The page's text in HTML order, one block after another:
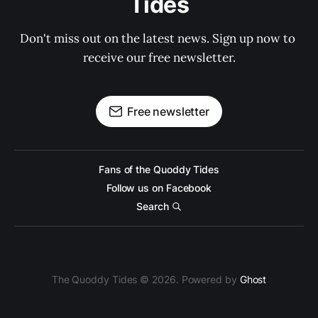
Don't miss out on the latest news. Sign up now to
receive our free newsletter.
Free newsletter
Fans of the Quoddy Tides
Follow us on Facebook
Search
The Quoddy Tides © 2026. Powered by Ghost